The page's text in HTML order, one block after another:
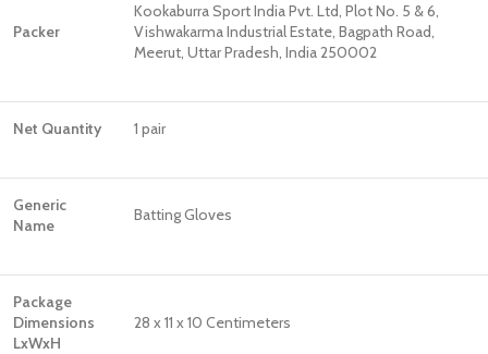
Packer
Kookaburra Sport India Pvt. Ltd, Plot No. 5 & 6,
Vishwakarma Industrial Estate, Bagpath Road,
Meerut, Uttar Pradesh, India 250002
Net Quantity 1 pair
Generic
Name
Batting Gloves
Package
Dimensions
LxWxH
28 x 11 x 10 Centimeters